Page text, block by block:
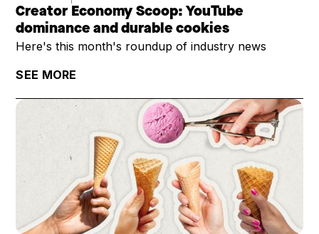
Creator Economy Scoop: YouTube
dominance and durable cookies
Here's this month's roundup of industry news
SEE MORE